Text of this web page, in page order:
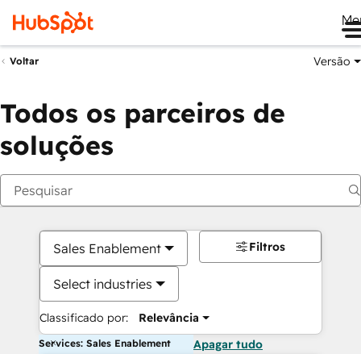
Voltar Versão
Todos os parceiros de
soluções
Sales Enablement
Select industries
Classificado por: Relevância
Filtros
Services: Sales Enablement Apagar tudo